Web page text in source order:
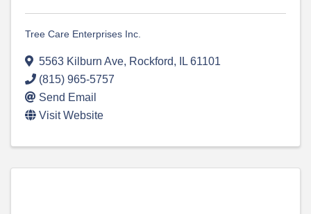
Tree Care Enterprises Inc.
5563 Kilburn Ave, Rockford, IL 61101
(815) 965-5757
Send Email
Visit Website